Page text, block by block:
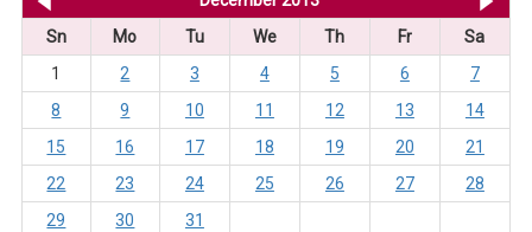
Sn
Mo Tu We Th Fr
Sa
1
2 3 4 5 6
7
8
9 10 11 12 13
14
15
16 17 18 19 20
21
22
23 24 25 26 27
28
29
30 31